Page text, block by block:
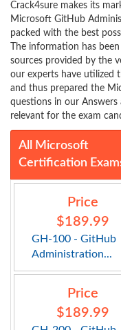
Crack4sure makes its
Microsoft GitHub
packed with the best
The information has
sources provided by the
our experts have utilized
and thus prepared the
questions in our Answers
relevant for the exam
All Microsoft
Certification
Price
$189.99
GH-100 - GitHub
Administration...
Price
$189.99